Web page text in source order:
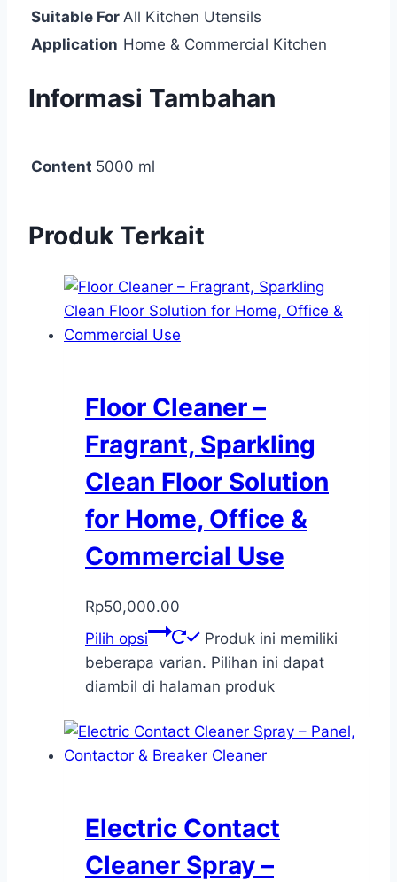
Suitable For All Kitchen Utensils
Application Home & Commercial Kitchen
Informasi Tambahan
Content 5000 ml
Produk Terkait
Floor Cleaner –
Fragrant, Sparkling
Clean Floor Solution
for Home, Office &
Commercial Use
Rp50,000.00
Pilih opsi
Produk ini memiliki
beberapa varian. Pilihan ini dapat
diambil di halaman produk
Electric Contact
Cleaner Spray –